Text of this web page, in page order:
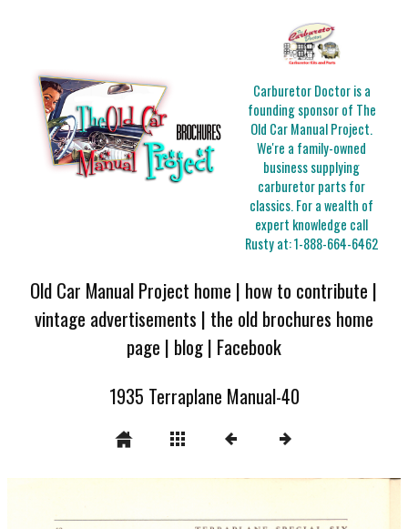
Carburetor Doctor is a
founding sponsor of The
Old Car Manual Project.
We're a family-owned
business supplying
carburetor parts for
classics. For a wealth of
expert knowledge call
Rusty at:1-888-664-6462
Old Car Manual Project home | how to contribute |
vintage advertisements | the old brochures home
page | blog| Facebook
1935 Terraplane Manual-40